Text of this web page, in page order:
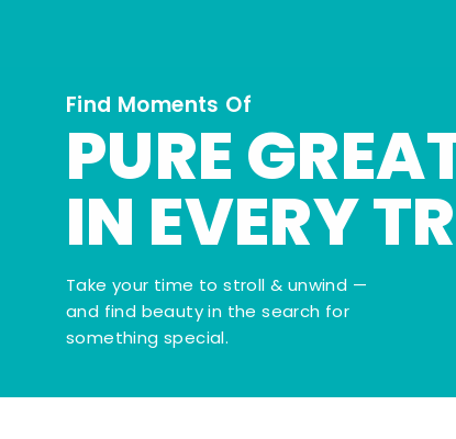
Find Moments Of
PURE
IN EVERY
Take your time to stroll & unwind —
and find beauty in the search for
something special.